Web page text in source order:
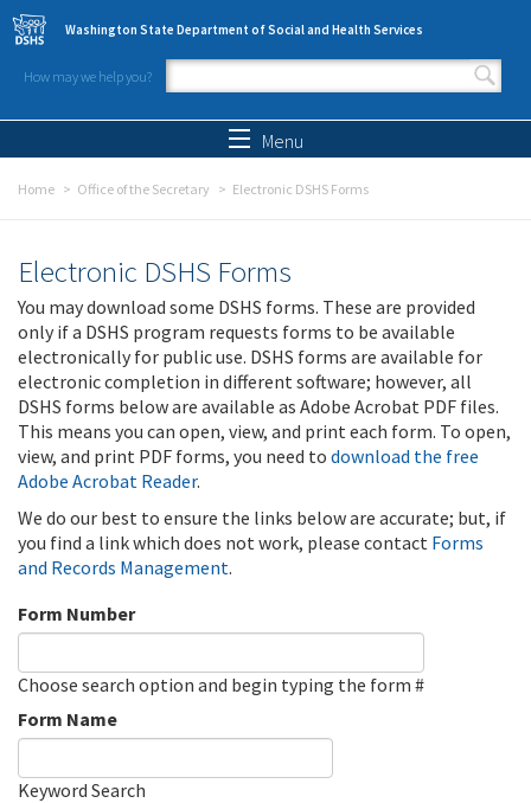
Skip to main content
Washington State Department of Social and Health Services
How may we help you?
Search form
Menu
Home Office of the Secretary Electronic DSHS Forms
Electronic DSHS Forms
You may download some DSHS forms. These are provided
only if a DSHS program requests forms to be available
electronically for public use. DSHS forms are available for
electronic completion in different software; however, all
DSHS forms below are available as Adobe Acrobat PDF files.
This means you can open, view, and print each form. To open,
view, and print PDF forms, you need to download the free
Adobe Acrobat Reader.
We do our best to ensure the links below are accurate; but, if
you find a link which does not work, please contact Forms
and Records Management.
Form Number
Choose search option and begin typing the form #
Form Name
Keyword Search